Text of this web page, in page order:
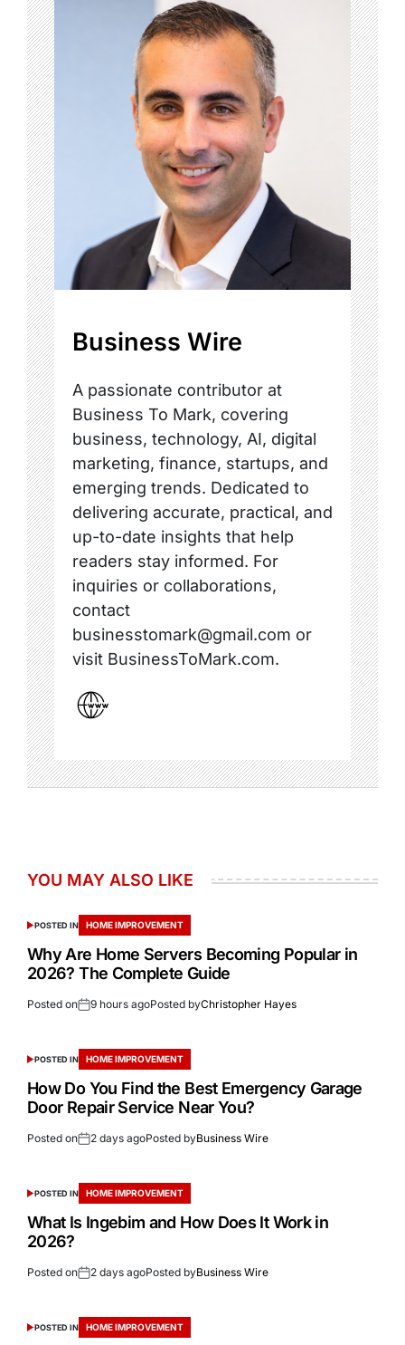
Business Wire
A passionate contributor at
Business To Mark, covering
business, technology, AI, digital
marketing, finance, startups, and
emerging trends. Dedicated to
delivering accurate, practical, and
up-to-date insights that help
readers stay informed. For
inquiries or collaborations,
contact
businesstomark@gmail.com or
visit BusinessToMark.com.
YOU MAY ALSO LIKE
POSTED IN HOME IMPROVEMENT
Why Are Home Servers Becoming Popular in
2026? The Complete Guide
Posted on 9 hours agoPosted byChristopher Hayes
POSTED IN HOME IMPROVEMENT
How Do You Find the Best Emergency Garage
Door Repair Service Near You?
Posted on 2 days agoPosted byBusiness Wire
POSTED IN HOME IMPROVEMENT
What Is Ingebim and How Does It Work in
2026?
Posted on 2 days agoPosted byBusiness Wire
POSTED IN HOME IMPROVEMENT